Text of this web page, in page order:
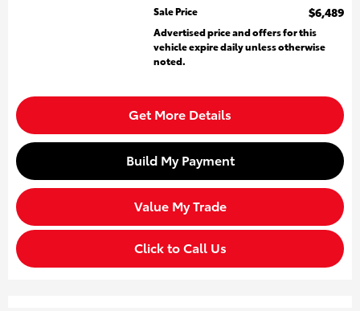
Sale Price
$6,489
Advertised price and offers for this
vehicle expire daily unless otherwise
noted.
Get More Details
Build My Payment
Value My Trade
Click to Call Us